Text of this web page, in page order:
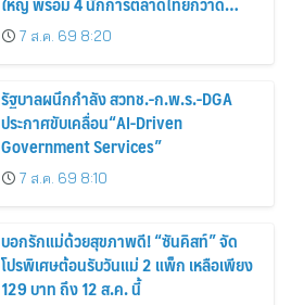
รางวัลบุคคลเวที AMF AMEA & YWN
2026
7 ส.ค. 69 8:20
รัฐบาลผนึกกำลัง สวทช.-ก.พ.ร.-DGA
ประกาศขับเคลื่อน“AI-Driven
Government Services”
7 ส.ค. 69 8:10
บอกรักแม่ด้วยสุขภาพดี! “ซันคิสท์” จัด
โปรพิเศษต้อนรับวันแม่ 2 แพ็ก เหลือเพียง
129 บาท ถึง 12 ส.ค. นี้